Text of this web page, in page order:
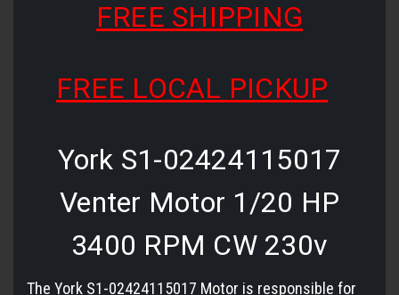
FREE SHIPPING
FREE LOCAL PICKUP
York S1-02424115017
Venter Motor 1/20 HP
3400 RPM CW 230v
The York S1-02424115017 Motor is responsible for